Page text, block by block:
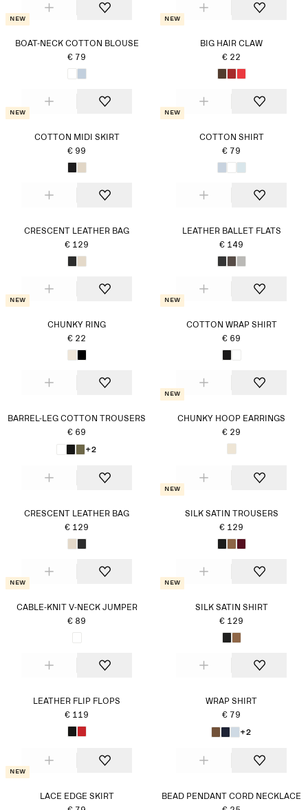
New
BOAT-NECK COTTON BLOUSE
€ 79
New
BIG HAIR CLAW
€ 22
New
COTTON MIDI SKIRT
€ 99
New
COTTON SHIRT
€ 79
CRESCENT LEATHER BAG
€ 129
LEATHER BALLET FLATS
€ 149
New
CHUNKY RING
€ 22
New
COTTON WRAP SHIRT
€ 69
BARREL-LEG COTTON TROUSERS
€ 69
+2
New
CHUNKY HOOP EARRINGS
€ 29
CRESCENT LEATHER BAG
€ 129
New
SILK SATIN TROUSERS
€ 129
New
CABLE-KNIT V-NECK JUMPER
€ 89
New
SILK SATIN SHIRT
€ 129
LEATHER FLIP FLOPS
€ 119
WRAP SHIRT
€ 79
+2
New
LACE EDGE SKIRT
BEAD PENDANT CORD NECKLACE